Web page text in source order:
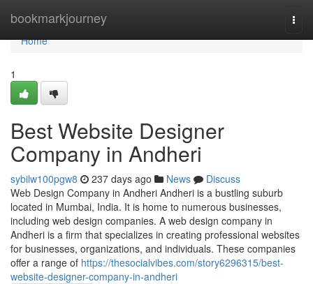
bookmarkjourney
Home
Home
1
Best Website Designer
Company in Andheri
sybilw100pgw8 237 days ago News
Discuss
Web Design Company in Andheri Andheri is a bustling suburb
located in Mumbai, India. It is home to numerous businesses,
including web design companies. A web design company in
Andheri is a firm that specializes in creating professional websites
for businesses, organizations, and individuals. These companies
offer a range of https://thesocialvibes.com/story6296315/best-
website-designer-company-in-andheri